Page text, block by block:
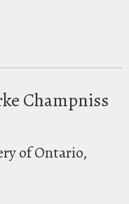
Champniss
of Ontario,